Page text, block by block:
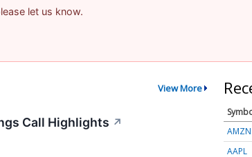
let us know.
View More
Call Highlights ↗
AMZN
AAPL